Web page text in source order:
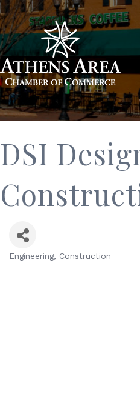
DSI
Engineering Construction